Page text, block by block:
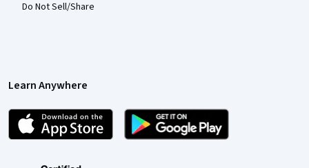
Do Not Sell/Share
Learn Anywhere